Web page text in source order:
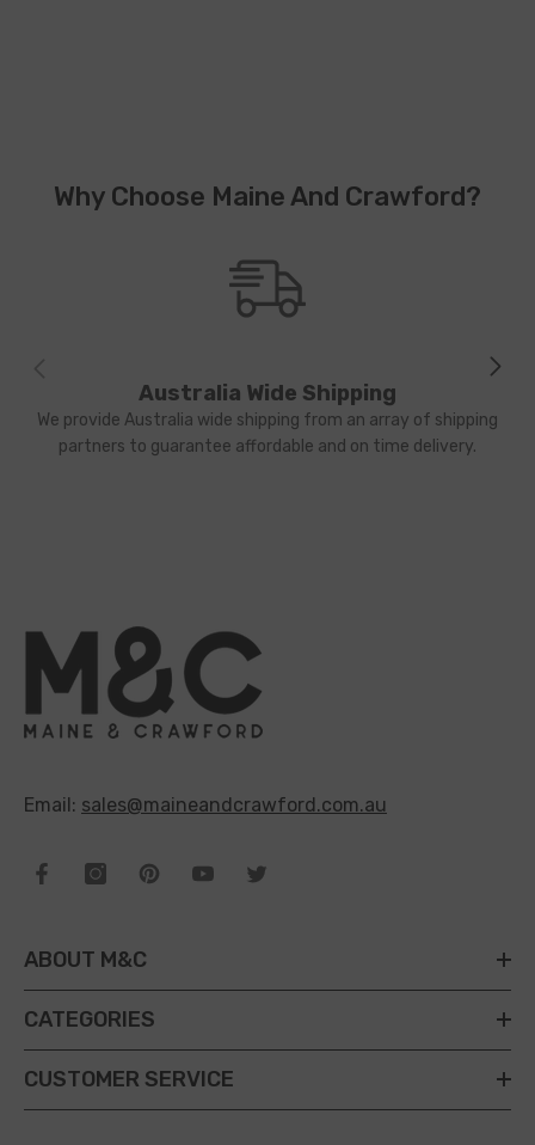
Why Choose Maine And Crawford?
Australia Wide Shipping
We provide Australia wide shipping from an array of shipping
partners to guarantee affordable and on time delivery.
Email: sales@maineandcrawford.com.au
ABOUT M&C
CATEGORIES
CUSTOMER SERVICE